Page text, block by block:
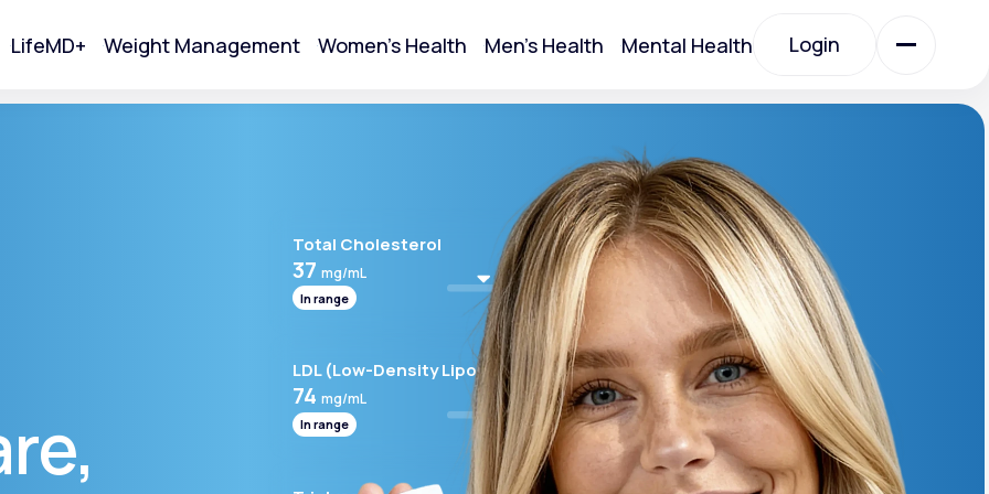
LifeMD+ Weight Management Women's Health Men's Health Mental Health Login
Login
All Treatments
All Treatments
Acne Acute Bronchitis
Total Cholesterol
37 mg/mL
In range
LDL (Low-Density Lipoprotein)
74 mg/mL
In range